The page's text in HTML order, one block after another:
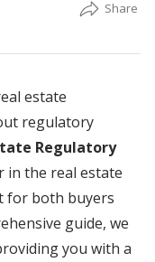
estate
regulatory
Regulatory
in the real estate
for both buyers
guide, we
you with a